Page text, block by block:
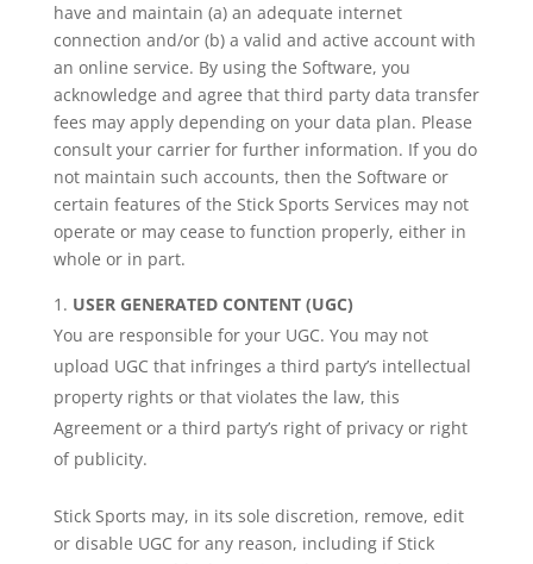
have and maintain (a) an adequate internet
connection and/or (b) a valid and active account with
an online service. By using the Software, you
acknowledge and agree that third party data transfer
fees may apply depending on your data plan. Please
consult your carrier for further information. If you do
not maintain such accounts, then the Software or
certain features of the Stick Sports Services may not
operate or may cease to function properly, either in
whole or in part.
USER GENERATED CONTENT (UGC)
You are responsible for your UGC. You may not
upload UGC that infringes a third party’s intellectual
property rights or that violates the law, this
Agreement or a third party’s right of privacy or right
of publicity.
Stick Sports may, in its sole discretion, remove, edit
or disable UGC for any reason, including if Stick